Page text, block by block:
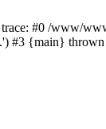
#0 /www/
#3 {main}